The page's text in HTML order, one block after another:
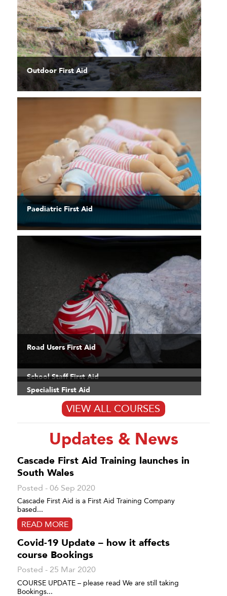
Outdoor First Aid
Paediatric First Aid
Road Users First Aid
School Staff First Aid
Specialist First Aid
VIEW ALL COURSES
Updates & News
Cascade First Aid Training launches in
South Wales
Posted - 06 Sep 2020
Cascade First Aid is a First Aid Training Company
based...
READ MORE
Covid-19 Update – how it affects
course Bookings
Posted - 25 Mar 2020
COURSE UPDATE – please read We are still taking
Bookings...